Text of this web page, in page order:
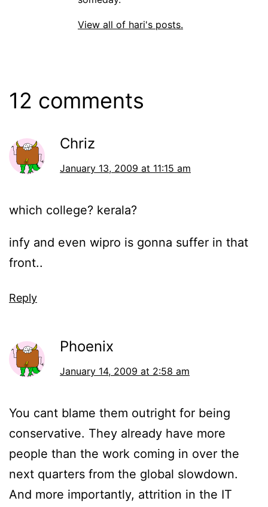
View all of hari's posts.
12 comments
Chriz
January 13, 2009 at 11:15 am
which college? kerala?
infy and even wipro is gonna suffer in that
front..
Reply
Phoenix
January 14, 2009 at 2:58 am
You cant blame them outright for being
conservative. They already have more
people than the work coming in over the
next quarters from the global slowdown.
And more importantly, attrition in the IT